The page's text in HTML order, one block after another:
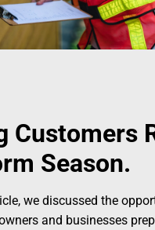
Customers
Season.
we discussed the
and businesses